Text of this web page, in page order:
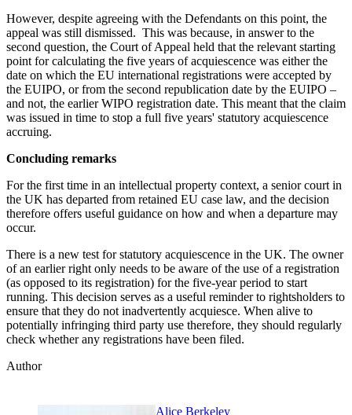
However, despite agreeing with the Defendants on this point, the
appeal was still dismissed. This was because, in answer to the
second question, the Court of Appeal held that the relevant starting
point for calculating the five years of acquiescence was either the
date on which the EU international registrations were accepted by
the EUIPO, or from the second republication date by the EUIPO –
and not, the earlier WIPO registration date. This meant that the claim
was issued in time to stop a full five years' statutory acquiescence
accruing.
Concluding remarks
For the first time in an intellectual property context, a senior court in
the UK has departed from retained EU case law, and the decision
therefore offers useful guidance on how and when a departure may
occur.
There is a new test for statutory acquiescence in the UK. The owner
of an earlier right only needs to be aware of the use of a registration
(as opposed to its registration) for the five-year period to start
running. This decision serves as a useful reminder to rightsholders to
ensure that they do not inadvertently acquiesce. When alive to
potentially infringing third party use therefore, they should regularly
check whether any registrations have been filed.
Author
Alice Berkeley